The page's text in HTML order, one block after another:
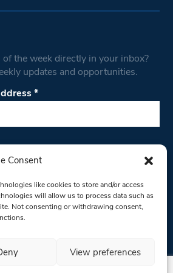
Consent
like cookies to store and/or access
will allow us to process data such as
Not consenting or withdrawing consent,
View preferences
the week directly in your inbox?
updates and opportunities.
*
marketing
your consent
link,
by